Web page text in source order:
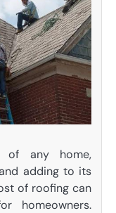
of any home,
adding to its
of roofing can
homeowners.